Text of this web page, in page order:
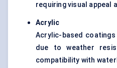
requiring visual appeal
Acrylic
Acrylic-based
due to weather
compatibility with